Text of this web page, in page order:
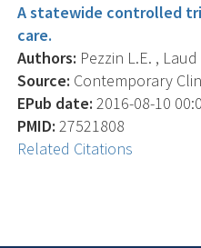
A statewide controlled
care.
Authors: Pezzin L.E. ,
Source: Contemporary
EPub date: 2016-08-10
PMID: 27521808
Related Citations